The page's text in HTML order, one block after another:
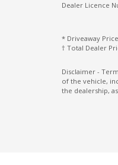
Vehicle
Dealer Licence
* Driveaway
† Total Dealer
Disclaimer -
of the vehicle,
the dealership,